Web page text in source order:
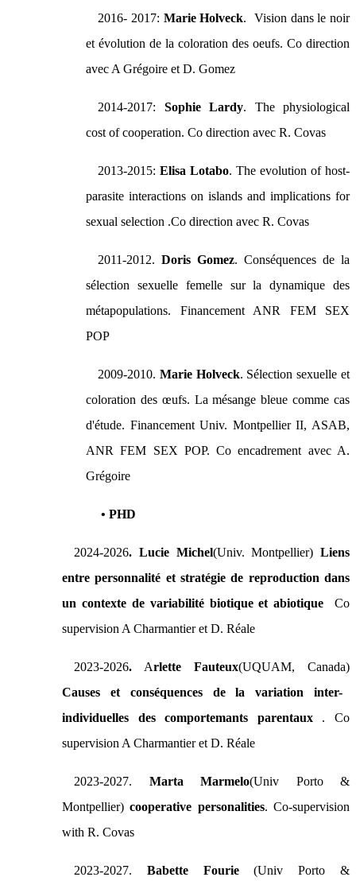
2016- 2017: Marie Holveck. Vision dans le noir
et évolution de la coloration des oeufs. Co direction
avec A Grégoire et D. Gomez
2014-2017: Sophie Lardy. The physiological
cost of cooperation. Co direction avec R. Covas
2013-2015:Elisa Lotabo. The evolution of host-
parasite interactions on islands and implications for
sexual selection .Co direction avec R. Covas
2011-2012.Doris Gomez. Conséquences de la
sélection sexuelle femelle sur la dynamique des
métapopulations. Financement ANR FEM SEX
POP
2009-2010. Marie Holveck. Sélection sexuelle et
coloration des œufs. La mésange bleue comme cas
d'étude. Financement Univ. Montpellier II, ASAB,
ANR FEM SEX POP. Co encadrement avec A.
Grégoire
• PHD
2024-2026. Lucie Michel(Univ. Montpellier) Liens
entre personnalité et stratégie de reproduction dans
un contexte de variabilité biotique et abiotique
Co
supervision A Charmantier et D. Réale
2023-2026. Arlette Fauteux(UQUAM, Canada)
Causes et conséquences de la variation inter-
individuelles des comportemants parentaux. Co
supervision A Charmantier et D. Réale
2023-2027. Marta Marmelo(Univ Porto &
Montpellier) cooperative personalities. Co-supervision
with R. Covas
2023-2027. Babette Fourie(Univ Porto &